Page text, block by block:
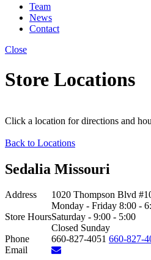
Team
News
Contact
Close
Store Locations
Click a location for directions and
Back to Locations
Sedalia Missouri
Address 1020 Thompson Blvd
Store Hours
Monday - Friday 8:00 -
Saturday - 9:00 - 5:00
Closed Sunday
Phone
660-827-4051 660-827-
Email